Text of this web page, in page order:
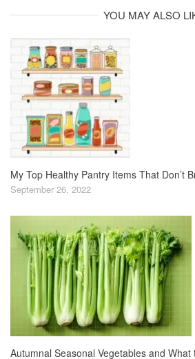
YOU MAY ALSO
My Top Healthy Pantry Items That Don’t
September 26, 2022
Autumnal Seasonal Vegetables and